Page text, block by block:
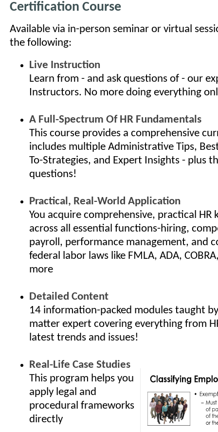
Certification Course
Available via in-person seminar or virtual
the following:
Live Instruction
Learn from - and ask questions of - our
Instructors. No more doing everything
A Full-Spectrum Of HR Fundamentals
This course provides a comprehensive
includes multiple Administrative Tips,
To-Strategies, and Expert Insights - plus
questions!
Practical, Real-World Application
You acquire comprehensive, practical HR
across all essential functions-hiring,
payroll, performance management, and
federal labor laws like FMLA, ADA,
more
Detailed Content
14 information-packed modules taught
matter expert covering everything from
latest trends and issues!
Real-Life Case Studies
This program helps you
apply legal and
procedural frameworks
directly